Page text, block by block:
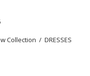
Collection / DRESSES